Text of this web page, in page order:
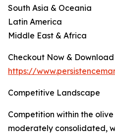
South Asia & Oceania
Latin America
Middle East & Africa
Checkout Now &
https://
Competitive Landscape
Competition within the
moderately consolidated,